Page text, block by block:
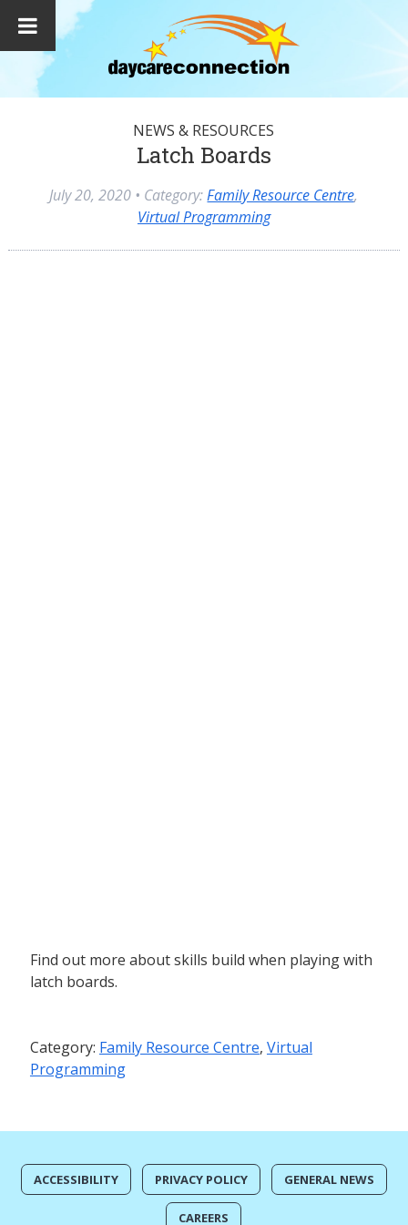
NEWS & RESOURCES
Latch Boards
July 20, 2020 • Category:Family Resource Centre,
Virtual Programming
Find out more about skills build when playing with
latch boards.
Category: Family Resource Centre, Virtual
Programming
ACCESSIBILITY PRIVACY POLICY GENERAL NEWS
CAREERS